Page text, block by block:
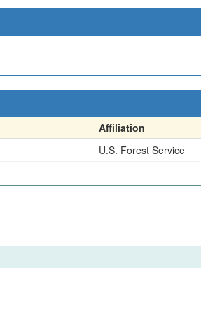
Affiliation
U.S. Forest Service